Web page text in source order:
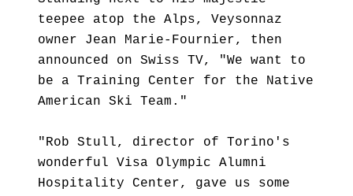
teepee atop the Alps, Veysonnaz
owner Jean Marie-Fournier, then
announced on Swiss TV, "We want to
be a Training Center for the Native
American Ski Team."
"Rob Stull, director of Torino's
wonderful Visa Olympic Alumni
Hospitality Center, gave us some